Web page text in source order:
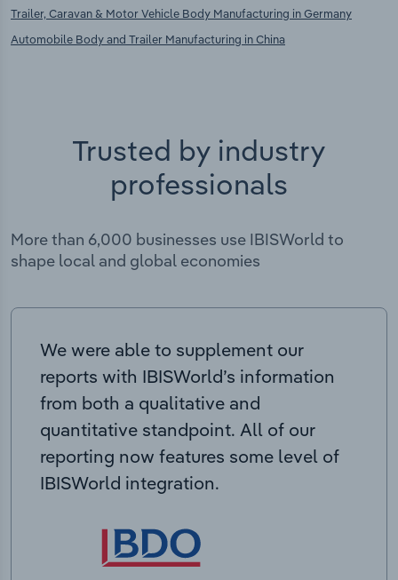
Trailer, Caravan & Motor Vehicle Body Manufacturing in Germany
Automobile Body and Trailer Manufacturing in China
Trusted by industry
professionals
More than 6,000 businesses use IBISWorld to
shape local and global economies
We were able to supplement our
reports with IBISWorld’s information
from both a qualitative and
quantitative standpoint. All of our
reporting now features some level of
IBISWorld integration.